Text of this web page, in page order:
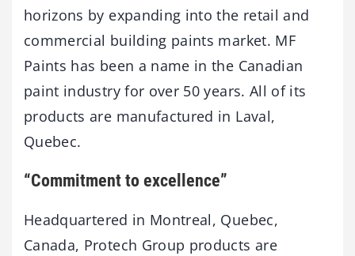
horizons by expanding into the retail and
commercial building paints market. MF
Paints has been a name in the Canadian
paint industry for over 50 years. All of its
products are manufactured in Laval,
Quebec.
“Commitment to excellence”
Headquartered in Montreal, Quebec,
Canada, Protech Group products are